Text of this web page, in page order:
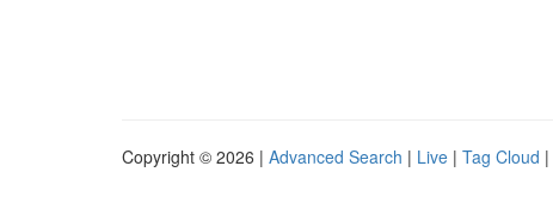
Copyright © 2026 | Advanced Search | Live | Tag Cloud |